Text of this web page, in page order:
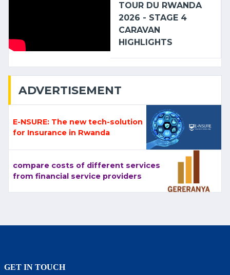
TOUR DU RWANDA
2026 - STAGE 4
CARAVAN
HIGHLIGHTS
ADVERTISEMENT
E-NSURE: The new tech-solution
for Insurance in Rwanda
compare costs of different services
from financial service providers
GET IN TOUCH